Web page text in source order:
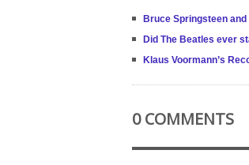
Bruce Springsteen
Did The Beatles ever
Klaus Voormann’s
0 COMMENTS